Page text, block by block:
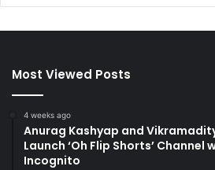
Most Viewed Posts
4 weeks ago
Anurag Kashyap and
Launch ‘Oh Flip Shorts’ Channel
Incognito